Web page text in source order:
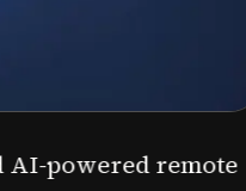
powered remote